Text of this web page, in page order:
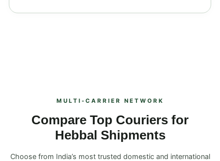
MULTI‑CARRIER NETWORK
Compare Top Couriers for
Hebbal Shipments
Choose from India’s most trusted domestic and international